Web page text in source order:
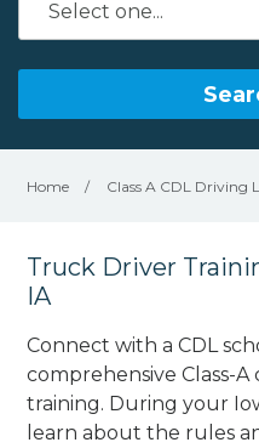
Home / Class A CDL Driving
Truck Driver
IA
Connect with a CDL
comprehensive Class-
training. During your
learn about the rules